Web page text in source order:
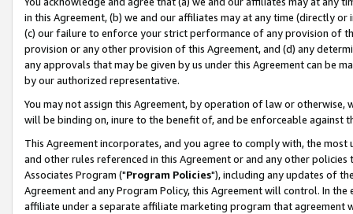
in this Agreement, (b) we and our affiliates may at any time (directly
(c) our failure to enforce your strict performance of any provision of
provision or any other provision of this Agreement, and (d) any
any approvals that may be given by us under this Agreement can be
by our authorized representative.
You may not assign this Agreement, by operation of law or
will be binding on, inure to the benefit of, and be enforceable against
This Agreement incorporates, and you agree to comply with, the
and other rules referenced in this Agreement or and any other
Associates Program ("Program Policies"), including any updates of
Agreement and any Program Policy, this Agreement will control. In
affiliate under a separate affiliate marketing program that agreement